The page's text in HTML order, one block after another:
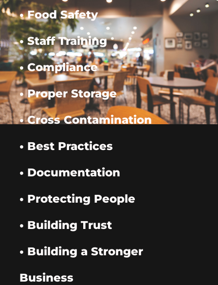
• Food Safety
• Staff Training
• Compliance
• Proper Storage
• Cross Contamination
• Best Practices
• Documentation
• Protecting People
• Building Trust
• Building a Stronger
Business